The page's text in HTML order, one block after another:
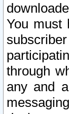
You must
through
any and